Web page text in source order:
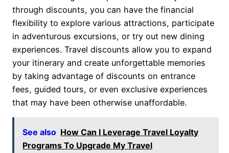
through discounts, you can have the financial
flexibility to explore various attractions, participate
in adventurous excursions, or try out new dining
experiences. Travel discounts allow you to expand
your itinerary and create unforgettable memories
by taking advantage of discounts on entrance
fees, guided tours, or even exclusive experiences
that may have been otherwise unaffordable.
See also How Can I Leverage Travel Loyalty
Programs To Upgrade My Travel